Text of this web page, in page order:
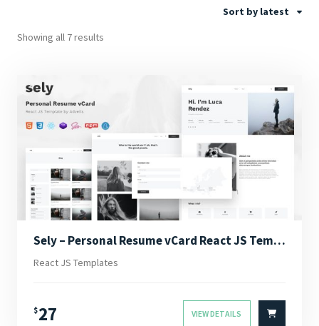
Sort by latest
Showing all 7 results
Sely – Personal Resume vCard React JS Template
React JS Templates
$27 VIEW DETAILS